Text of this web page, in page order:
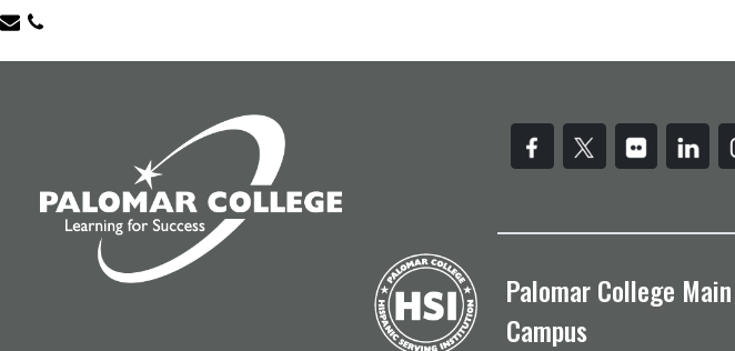
Palomar College Main
Campus